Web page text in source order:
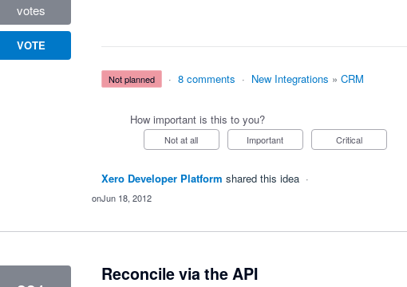
votes
VOTE
not planned · 8 comments · New Integrations » CRM
How important is this to you?
Not at all Important Critical
Xero Developer Platform shared this idea ·
Jun 18, 2012
Reconcile via the API